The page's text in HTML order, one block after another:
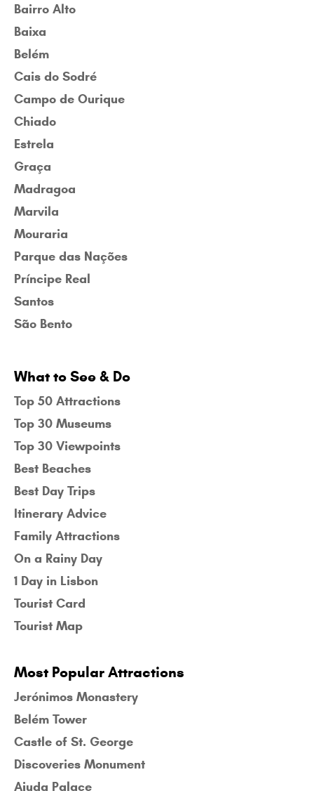
Bairro Alto
Baixa
Belém
Cais do Sodré
Campo de Ourique
Chiado
Estrela
Graça
Madragoa
Marvila
Mouraria
Parque das Nações
Príncipe Real
Santos
São Bento
What to See & Do
Top 50 Attractions
Top 30 Museums
Top 30 Viewpoints
Best Beaches
Best Day Trips
Itinerary Advice
Family Attractions
On a Rainy Day
1 Day in Lisbon
Tourist Card
Tourist Map
Most Popular Attractions
Jerónimos Monastery
Belém Tower
Castle of St. George
Discoveries Monument
Ajuda Palace